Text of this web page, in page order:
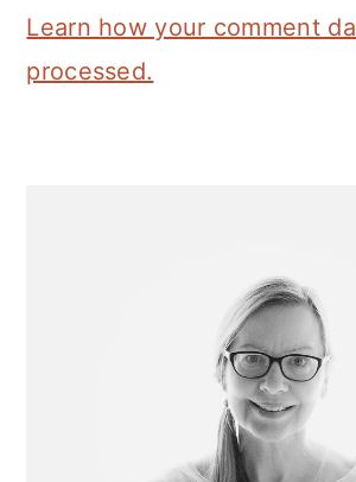
Learn how your comment
processed.